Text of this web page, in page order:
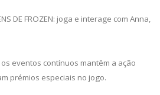
DE FROZEN: joga e interage com Anna,
os eventos contínuos mantêm a ação
prémios especiais no jogo.